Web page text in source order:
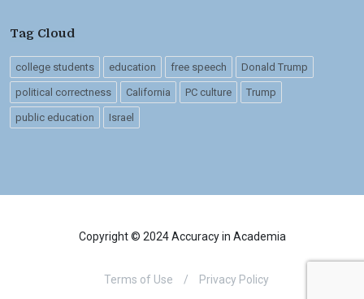
Tag Cloud
college students education free speech Donald Trump
political correctness California PC culture Trump
public education Israel
Copyright © 2024 Accuracy in Academia
Terms of Use / Privacy Policy